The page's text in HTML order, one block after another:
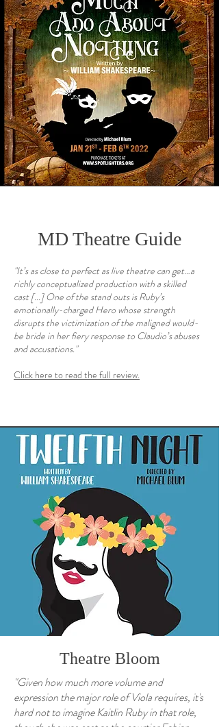
MD Theatre Guide
"It’s as close to perfect as live theatre can get…a
richly conceptualized production with a skilled
cast[...] One of the stand outs is Ruby’s
emotionally-charged Hero whose strength
disrupts the victimization of the maligned would-
be bride in her fiery response to Claudio’s abuses
and accusations."
Click here to read the full review.
Theatre Bloom
"Given how much more volume and
expression the major role of Viola requires, it's
hard not to imagine Kaitlin Ruby in that role,